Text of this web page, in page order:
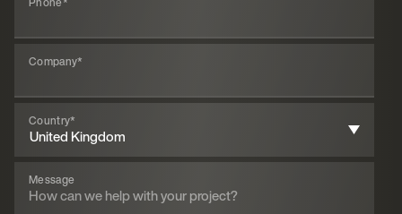
Company*
Country*
Message